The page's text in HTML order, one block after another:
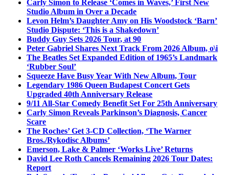
Carly Simon to Release ‘Comes in Waves,’ First New
Studio Album in Over a Decade
Levon Helm’s Daughter Amy on His Woodstock ‘Barn’
Studio Dispute: ‘This is a Shakedown’
Buddy Guy Sets 2026 Tour, at 90
Peter Gabriel Shares Next Track From 2026 Album, o\i
The Beatles Set Expanded Edition of 1965’s Landmark
‘Rubber Soul’
Squeeze Have Busy Year With New Album, Tour
Legendary 1986 Queen Budapest Concert Gets
Upgraded 40th Anniversary Release
9/11 All-Star Comedy Benefit Set For 25th Anniversary
Carly Simon Reveals Parkinson’s Diagnosis, Cancer
Scare
The Roches’ Get 3-CD Collection, ‘The Warner
Bros./Rykodisc Albums’
Emerson, Lake & Palmer ‘Works Live’ Returns
David Lee Roth Cancels Remaining 2026 Tour Dates:
Report